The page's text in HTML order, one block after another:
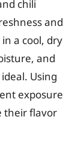
chili
and
a cool, dry
and
Using
exposure
their flavor